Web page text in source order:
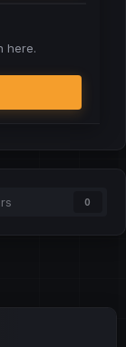
here.
0